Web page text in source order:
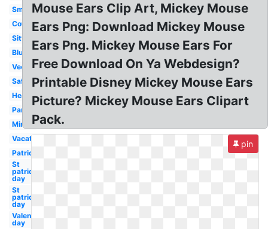
Small
Cowboy
Sitting
Blue
Vector
Safari
Head
Pants
Minnie
Vacation
Patriotic
St
patrick's
day
St
patricks
day
Valentines
day
Mouse Ears Clip Art, Mickey Mouse
Ears Png: Download Mickey Mouse
Ears Png. Mickey Mouse Ears For
Free Download On Ya Webdesign?
Printable Disney Mickey Mouse Ears
Picture? Mickey Mouse Ears Clipart
Pack.
pin